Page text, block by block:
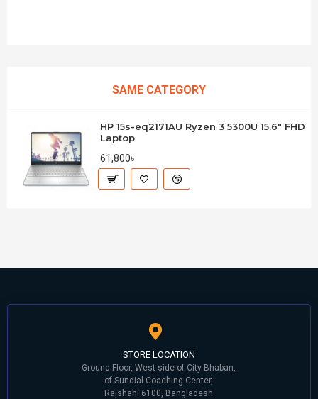
SAME CATEGORY
HP 15s-eq2171AU Ryzen 3 5300U 15.6" FHD
Laptop
61,800৳
STORE LOCATION
Ground Floor, West side of City Bhaban,
of Sundial Coaching Center,
Rajshahi 6100, Bangladesh